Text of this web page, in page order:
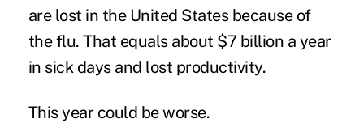
are lost in the United States because of
the flu. That equals about $7 billion a year
in sick days and lost productivity.
This year could be worse.